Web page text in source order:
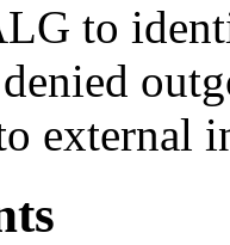
to
external